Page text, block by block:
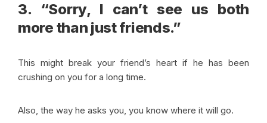
3. “Sorry, I can’t see us both
more than just friends.”
This might break your friend’s heart if he has been
crushing on you for a long time.
Also, the way he asks you, you know where it will go.